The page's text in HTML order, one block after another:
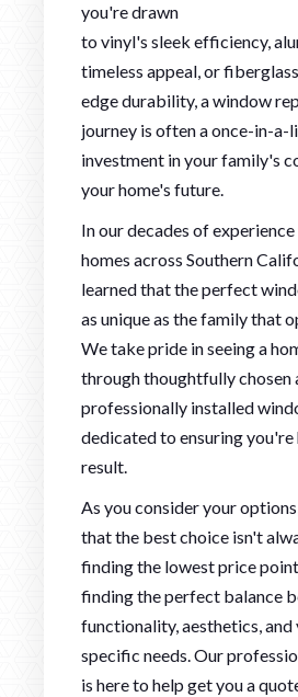
you're drawn
to vinyl's sleek efficiency,
timeless appeal, or
edge durability, a window
journey is often a once-in-a-
investment in your family's
your home's future.
In our decades of
homes across Southern
learned that the perfect
as unique as the family that
We take pride in seeing a
through thoughtfully chosen
professionally installed
dedicated to ensuring
result.
As you consider your
that the best choice isn't
finding the lowest price
finding the perfect balance
functionality, aesthetics,
specific needs. Our
is here to help get you a